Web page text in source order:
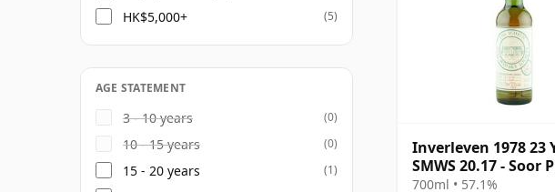
Inverleven 1978 23
SMWS 20.17 - Soor
and Pink Grapefruit
700ml • 57.1%
HK$5,000+ (5)
AGE STATEMENT
3 - 10 years (0)
10 - 15 years (0)
15 - 20 years (1)